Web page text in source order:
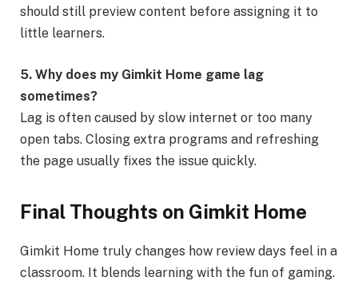
should still preview content before assigning it to
little learners.
5. Why does my Gimkit Home game lag
sometimes?
Lag is often caused by slow internet or too many
open tabs. Closing extra programs and refreshing
the page usually fixes the issue quickly.
Final Thoughts on Gimkit Home
Gimkit Home truly changes how review days feel in a
classroom. It blends learning with the fun of gaming.